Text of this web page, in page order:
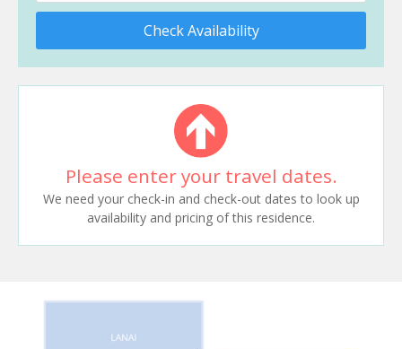
Check Availability
Please enter your travel dates.
We need your check-in and check-out dates to look up
availability and pricing of this residence.